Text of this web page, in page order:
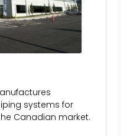
systems for
Canadian market.